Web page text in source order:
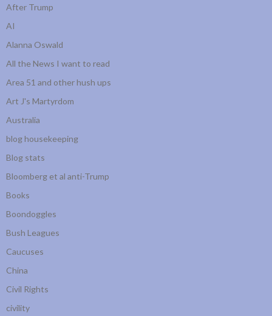
After Trump
AI
Alanna Oswald
All the News I want to read
Area 51 and other hush ups
Art J's Martyrdom
Australia
blog housekeeping
Blog stats
Bloomberg et al anti-Trump
Books
Boondoggles
Bush Leagues
Caucuses
China
Civil Rights
civility